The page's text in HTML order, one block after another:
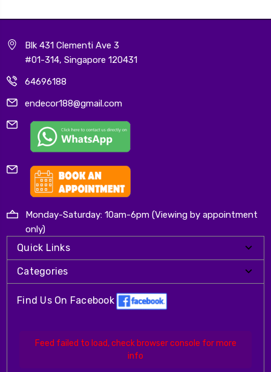
Blk 431 Clementi Ave 3
#01-314, Singapore 120431
64696188
endecor188@gmail.com
Monday-Saturday: 10am-6pm (Viewing by appointment
only)
Quick Links
Categories
Find Us On Facebook
Feed failed to load, check browser console for more
info